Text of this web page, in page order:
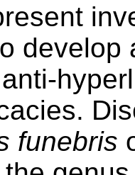
develop
funebris